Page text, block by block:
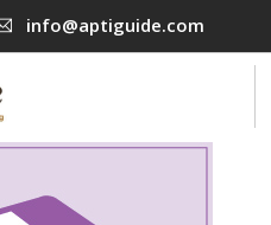
info@aptiguide.com